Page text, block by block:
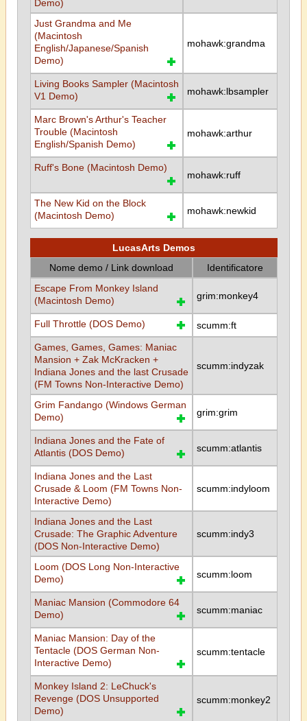
Demo)
Just Grandma and Me
(Macintosh
English/Japanese/Spanish
Demo)
mohawk:grandma
Living Books Sampler (Macintosh
V1 Demo)
mohawk:lbsampler
Marc Brown's Arthur's Teacher
Trouble (Macintosh
English/Spanish Demo)
mohawk:arthur
Ruff's Bone (Macintosh Demo)
mohawk:ruff
The New Kid on the Block
(Macintosh Demo)
mohawk:newkid
LucasArts Demos
Nome demo / Link download
Identificatore
Escape From Monkey Island
(Macintosh Demo)
grim:monkey4
Full Throttle (DOS Demo)
scumm:ft
Games, Games, Games: Maniac
Mansion + Zak McKracken +
Indiana Jones and the last Crusade
(FM Towns Non-Interactive Demo)
scumm:indyzak
Grim Fandango (Windows German
Demo)
grim:grim
Indiana Jones and the Fate of
Atlantis (DOS Demo)
scumm:atlantis
Indiana Jones and the Last
Crusade & Loom (FM Towns Non-
Interactive Demo)
scumm:indyloom
Indiana Jones and the Last
Crusade: The Graphic Adventure
(DOS Non-Interactive Demo)
scumm:indy3
Loom (DOS Long Non-Interactive
Demo)
scumm:loom
Maniac Mansion (Commodore 64
Demo)
scumm:maniac
Maniac Mansion: Day of the
Tentacle (DOS German Non-
Interactive Demo)
scumm:tentacle
Monkey Island 2: LeChuck's
Revenge (DOS Unsupported
Demo)
scumm:monkey2